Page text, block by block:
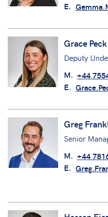
E.
Grace Peck
Deputy
M. +44
E.
Greg
Senior
M. +44
E.